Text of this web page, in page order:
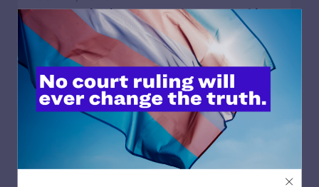
Sports Help Shape Young Lives. Trans Kids
Deserve That Chance.
READ MORE
Find the Lambda Legal Team at Lavender
Law 2026 in Chicago